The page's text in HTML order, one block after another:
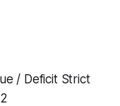
/ Deficit Strict